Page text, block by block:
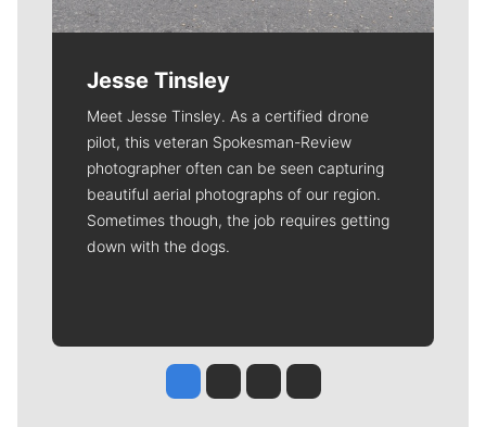
Jesse Tinsley
Meet Jesse Tinsley. As a certified drone
pilot, this veteran Spokesman-Review
photographer often can be seen capturing
beautiful aerial photographs of our region.
Sometimes though, the job requires getting
down with the dogs.
Jesse Tinsley
Jim Meehan
Molly QuinnRob Curley